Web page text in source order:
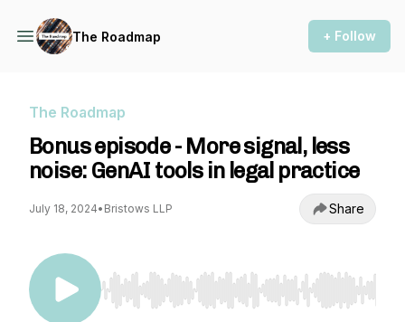
The Roadmap + Follow
The Roadmap
Bonus episode - More signal, less
noise: GenAI tools in legal practice
July 18, 2024• Bristows LLP Share
Use Left/Right to seek, Home/End to jump to